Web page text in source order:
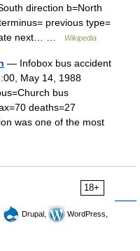
direction b=North
previous type=
next… …
Wikipedia
— Infobox bus accident
May 14, 1988
bus
deaths=27
was one of the most
18+
Drupal,
WordPress,